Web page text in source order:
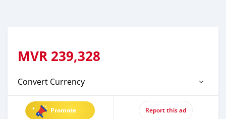
MVR 239,328
Convert Currency
Promote Report this ad